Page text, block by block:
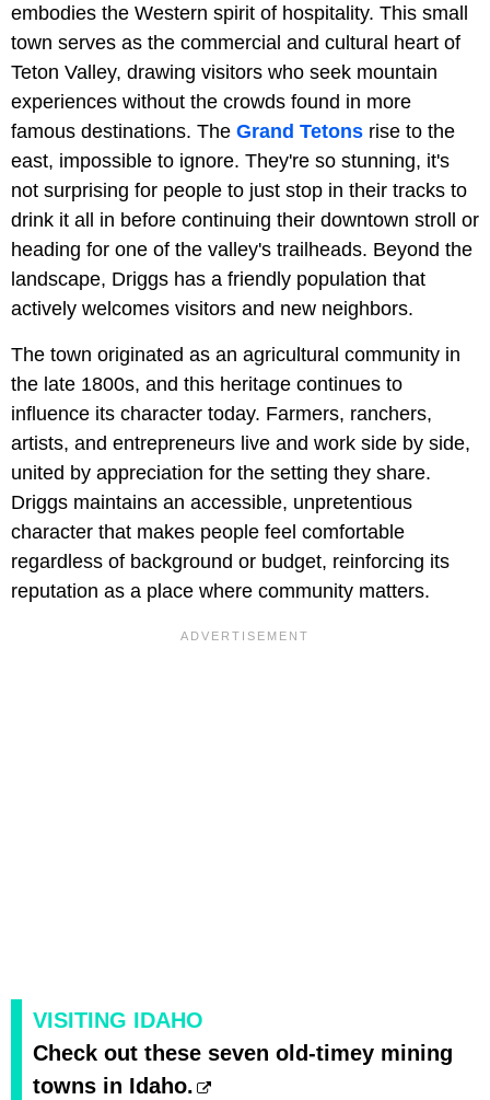
embodies the Western spirit of hospitality. This small
town serves as the commercial and cultural heart of
Teton Valley, drawing visitors who seek mountain
experiences without the crowds found in more
famous destinations. The Grand Tetons rise to the
east, impossible to ignore. They're so stunning, it's
not surprising for people to just stop in their tracks to
drink it all in before continuing their downtown stroll or
heading for one of the valley's trailheads. Beyond the
landscape, Driggs has a friendly population that
actively welcomes visitors and new neighbors.
The town originated as an agricultural community in
the late 1800s, and this heritage continues to
influence its character today. Farmers, ranchers,
artists, and entrepreneurs live and work side by side,
united by appreciation for the setting they share.
Driggs maintains an accessible, unpretentious
character that makes people feel comfortable
regardless of background or budget, reinforcing its
reputation as a place where community matters.
VISITING IDAHO
Check out these seven old-timey mining
towns in Idaho.